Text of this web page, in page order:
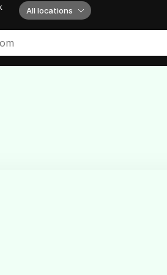
All locations